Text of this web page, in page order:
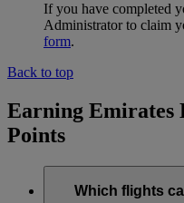
If you have completed
Administrator to claim
form.
Back to top
Earning Emirates
Points
Which flights